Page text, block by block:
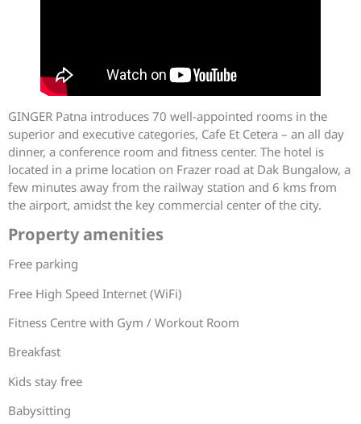
GINGER Patna introduces 70 well-appointed rooms in the
superior and executive categories, Cafe Et Cetera – an all day
dinner, a conference room and fitness center. The hotel is
located in a prime location on Frazer road at Dak Bungalow, a
few minutes away from the railway station and 6 kms from
the airport, amidst the key commercial center of the city.
Property amenities
Free parking
Free High Speed Internet (WiFi)
Fitness Centre with Gym / Workout Room
Breakfast
Kids stay free
Babysitting